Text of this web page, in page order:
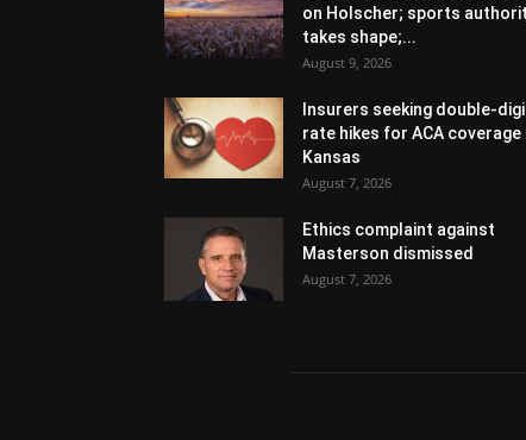
on Holscher; sports
takes shape;...
August 9, 2026
Insurers seeking double-
rate hikes for ACA coverage
Kansas
August 7, 2026
Ethics complaint against
Masterson dismissed
August 7, 2026